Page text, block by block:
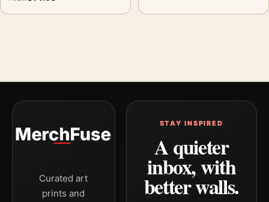
Curated art
prints and
STAY INSPIRED
A quieter
inbox, with
better walls.